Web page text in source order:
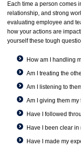
Each time a person comes
relationship, and strong
evaluating employee and
how your actions are
yourself these tough
How am I handling
Am I treating the
Am I listening to
Am I giving them
Have I followed
Have I been clear
Have I made my